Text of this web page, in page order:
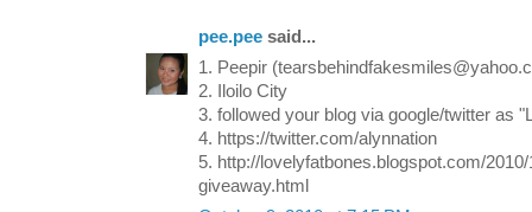
pee.pee said...
1. Peepir
2. Iloilo City
3. followed your blog via google/twitter as
4. https://twitter.com/alynnation
5. http://lovelyfatbones.blogspot.com/
giveaway.html